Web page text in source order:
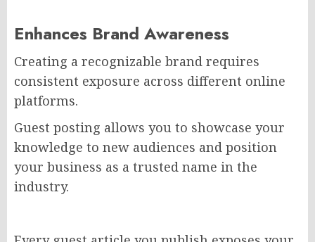
Enhances Brand Awareness
Creating a recognizable brand requires
consistent exposure across different online
platforms.
Guest posting allows you to showcase your
knowledge to new audiences and position
your business as a trusted name in the
industry.